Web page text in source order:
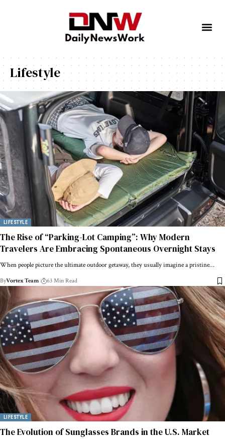
Lifestyle
LIFESTYLE
The Rise of “Parking-Lot Camping”: Why Modern
Travelers Are Embracing Spontaneous Overnight Stays
When people picture the ultimate outdoor getaway, they usually imagine a pristine…
ByVortex Team 63 Min Read
LIFESTYLE
The Evolution of Sunglasses Brands in the U.S. Market